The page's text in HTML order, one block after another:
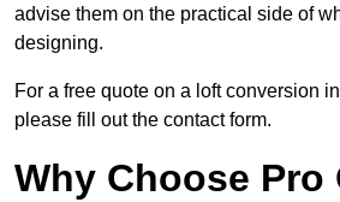
advise them on the practical side of
designing.
For a free quote on a loft conversion
please fill out the contact form.
Why Choose Pro